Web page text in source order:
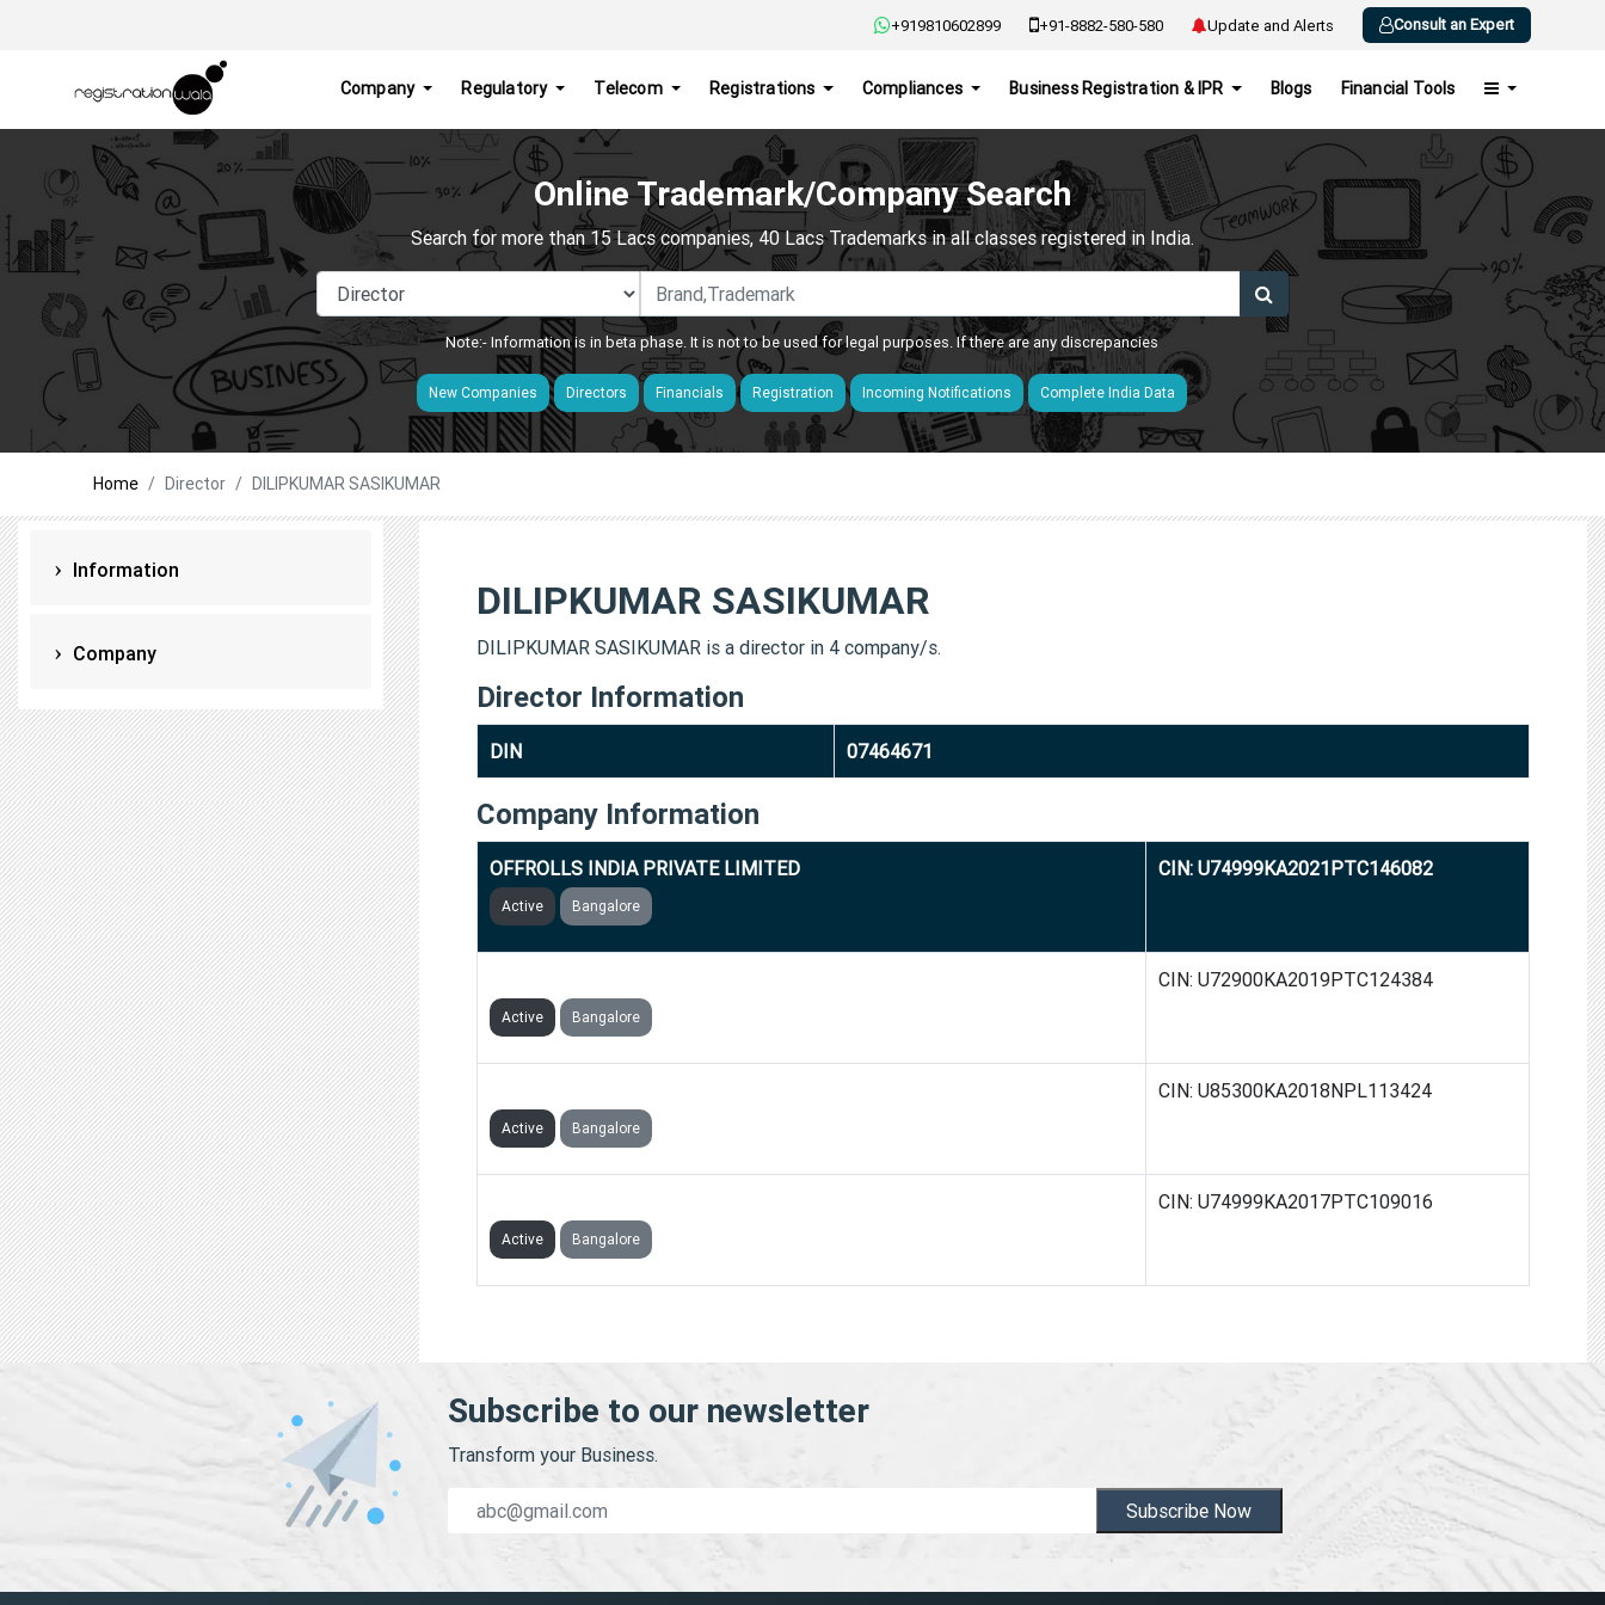
+919810602899 +91-8882-580-580 Update and Alerts Consult an Expert
Company Regulatory Telecom Registrations Compliances Business Registration & IPR Blogs Financial Tools
Online Trademark/Company Search
Search for more than 15 Lacs companies, 40 Lacs Trademarks in all classes registered in India.
Note:- Information is in beta phase. It is not to be used for legal purposes. If there are any discrepancies
New Companies Directors Financials Registration Incoming Notifications Complete India Data
Home Director DILIPKUMAR SASIKUMAR
Information
Company
DILIPKUMAR SASIKUMAR
DILIPKUMAR SASIKUMAR is a director in 4 company/s.
Director Information
DIN 07464671
Company Information
OFFROLLS INDIA PRIVATE LIMITED
Active Bangalore
CIN: U74999KA2021PTC146082
Active Bangalore
CIN: U72900KA2019PTC124384
Active Bangalore
CIN: U85300KA2018NPL113424
Active Bangalore
CIN: U74999KA2017PTC109016
Subscribe to our newsletter
Transform your Business.
Subscribe Now